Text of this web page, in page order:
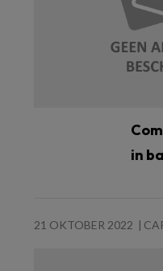
in
21 OKTOBER 2022